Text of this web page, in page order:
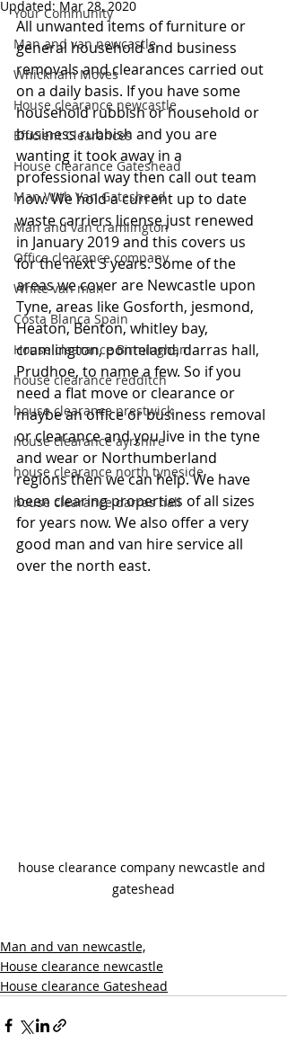
Your Community
Man and van newcastle,
Whickham Moves
House clearance newcastle
Efficient Clearances
House clearance Gateshead
Man With Van Gateshead
Man and van cramlington
Office clearance company
White van man
Costa Blanca Spain
House clearance Birmingham
house clearance redditch
house clearance prestwick
house clearance ayrshire
house clearance north tyneside
house clearance darras hall
Updated: Mar 28, 2020
All unwanted items of furniture or
general household and business
removals and clearances carried out
on a daily basis. If you have some
household rubbish or household or
business rubbish and you are
wanting it took away in a
professional way then call out team
now. We hold a current up to date
waste carriers license just renewed
in January 2019 and this covers us
for the next 3 years. Some of the
areas we cover are Newcastle upon
Tyne, areas like Gosforth, jesmond,
Heaton, Benton, whitley bay,
cramlington, ponteland, darras hall,
Prudhoe, to name a few. So if you
need a flat move or clearance or
maybe an office or business removal
or clearance and you live in the tyne
and wear or Northumberland
regions then we can help. We have
been clearing properties of all sizes
for years now. We also offer a very
good man and van hire service all
over the north east.
house clearance company newcastle and
gateshead
Man and van newcastle,
House clearance newcastle
House clearance Gateshead